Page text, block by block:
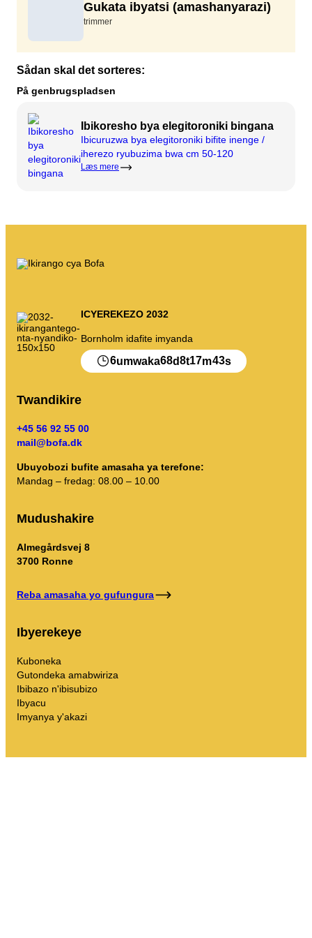
Gusenya & kuvugurura
Ibyerekeye
Amasaha yo gufungura
Ibiciro by'imyanda (abikorera)
Ihuza n'amabwiriza y'ubutaka bwa BRK
Kwikorera wenyine
Imyanda yanjye
Imyanda
Gusiba ikirangaminsi nibindi
TwandikireGukata ibyatsi (amashanyarazi)
trimmer
Sådan skal det sorteres:
På genbrugspladsen
Ibikoresho bya elegitoroniki bingana
Ibicuruzwa bya elegitoroniki bifite inenge /
iherezo ryubuzima bwa cm 50-120
Læs mere
ICYEREKEZO 2032
Bornholm idafite imyanda
6umwaka68d8t17m43s
Twandikire
+45 56 92 55 00
mail@bofa.dk
Ubuyobozi bufite amasaha ya terefone:
Mandag – fredag: 08.00 – 10.00
Mudushakire
Almegårdsvej 8
3700 Ronne
Reba amasaha yo gufungura
Ibyerekeye
Kuboneka
Gutondeka amabwiriza
Ibibazo n'ibisubizo
Ibyacu
Imyanya y'akazi